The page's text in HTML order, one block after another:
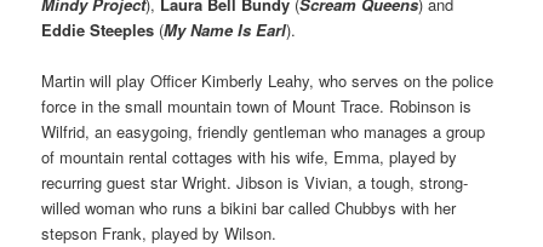
Eddie Steeples (My Name Is Earl).
Martin will play Officer Kimberly Leahy, who serves on the police
force in the small mountain town of Mount Trace. Robinson is
Wilfrid, an easygoing, friendly gentleman who manages a group
of mountain rental cottages with his wife, Emma, played by
recurring guest star Wright. Jibson is Vivian, a tough, strong-
willed woman who runs a bikini bar called Chubbys with her
stepson Frank, played by Wilson.